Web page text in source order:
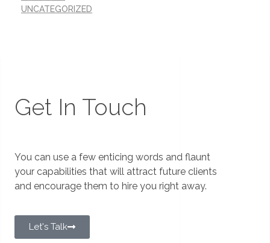
UNCATEGORIZED
Get In Touch
You can use a few enticing words and flaunt
your capabilities that will attract future clients
and encourage them to hire you right away.
Let's Talk